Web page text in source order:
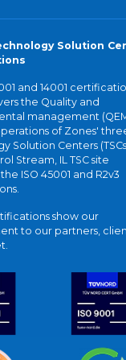
Solution
and 14001
the Quality and
management
of Zones' three
Solution Centers
Stream, IL TSC site
ISO 45001 and R2v3
show our
to our partners,